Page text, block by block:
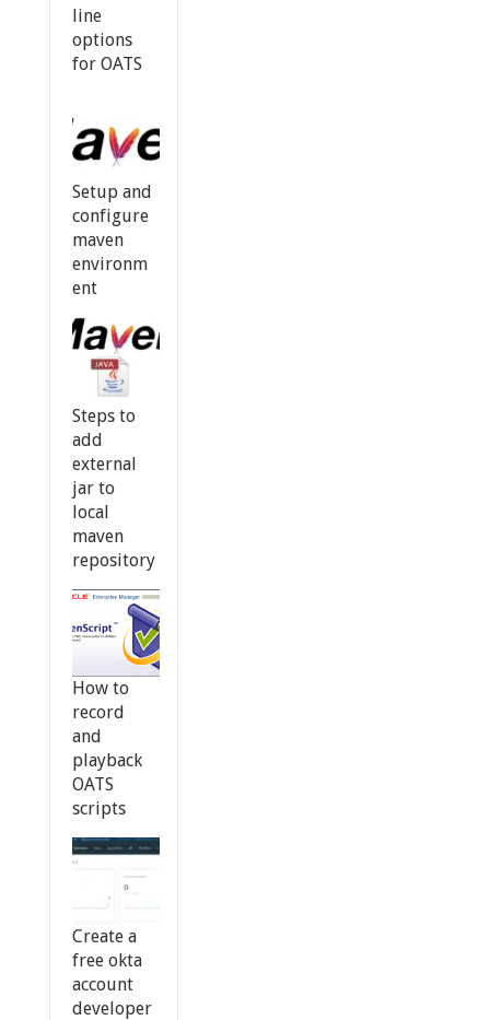
line
options
for OATS
Setup and
configure
maven
environm
ent
Steps to
add
external
jar to
local
maven
repository
How to
record
and
playback
OATS
scripts
Create a
free okta
account
developer